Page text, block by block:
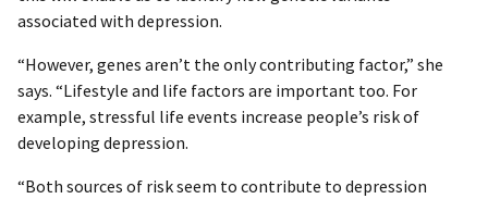
associated with depression.
“However, genes aren’t the only contributing factor,” she
says. “Lifestyle and life factors are important too. For
example, stressful life events increase people’s risk of
developing depression.
“Both sources of risk seem to contribute to depression